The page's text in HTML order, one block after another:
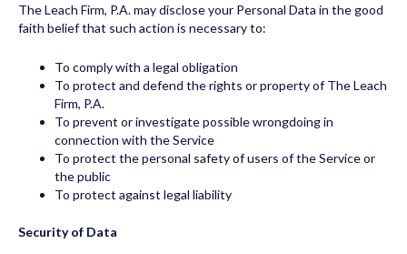
The Leach Firm, P.A. may disclose your Personal Data in the good
faith belief that such action is necessary to:
To comply with a legal obligation
To protect and defend the rights or property of The Leach
Firm, P.A.
To prevent or investigate possible wrongdoing in
connection with the Service
To protect the personal safety of users of the Service or
the public
To protect against legal liability
Security of Data